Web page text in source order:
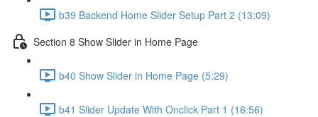
b39 Backend Home Slider Setup Part 2 (13:09)
Section 8 Show Slider in Home Page
b40 Show Slider in Home Page (5:29)
b41 Slider Update With Onclick Part 1 (16:56)